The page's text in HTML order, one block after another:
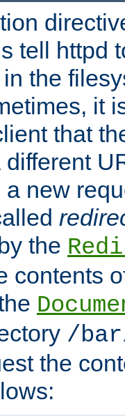
tell httpd
the
it
that
new
the
contents
/
the